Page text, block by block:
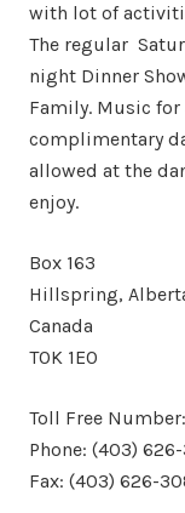
with lot of
The regular
night Dinner
Family. Music for
complimentary
allowed at the
enjoy.
Box 163
Hillspring,
Canada
T0K 1E0
Toll Free
Phone: (403)
Fax: (403) 626-